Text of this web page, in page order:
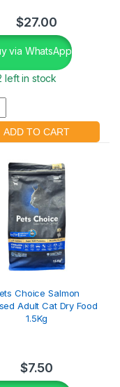
$27.00
via WhatsApp
left in stock
Choice Salmon
Adult Cat Dry Food
1.5Kg
$7.50